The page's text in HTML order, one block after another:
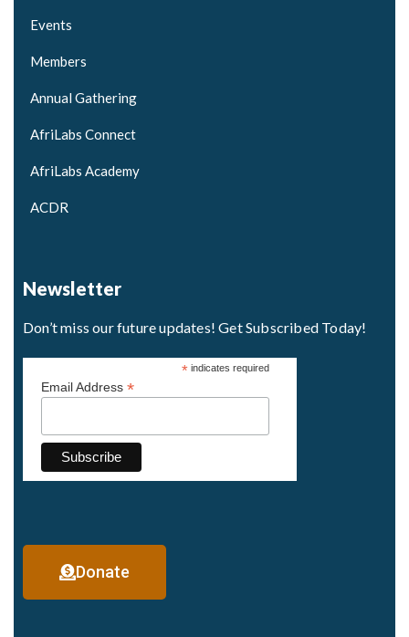
Events
Members
Annual Gathering
AfriLabs Connect
AfriLabs Academy
ACDR
Newsletter
Don’t miss our future updates! Get Subscribed Today!
*indicates required
Email Address *
Donate